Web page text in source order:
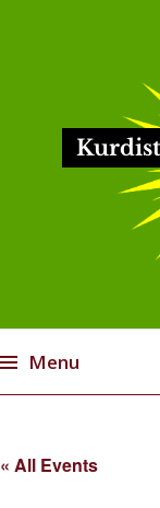
Menu
content
« All Events